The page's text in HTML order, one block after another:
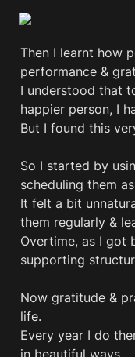
Then I learnt how
performance &
I understood that
happier person, I
But I found this
So I started by
scheduling them
It felt a bit
them regularly &
Overtime, as I got
supporting
Now gratitude &
life.
Every year I do
in beautiful ways.